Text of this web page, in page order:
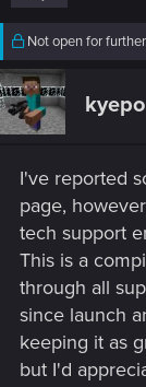
Not open for
kyepo
I've reported
page,
tech support
This is a
through all
since launch
keeping it as
but I'd